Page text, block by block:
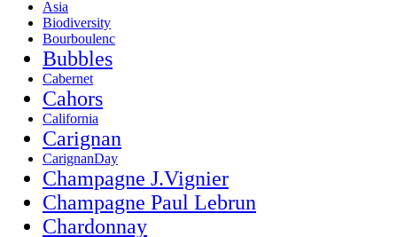
Asia
Biodiversity
Bourboulenc
Bubbles
Cabernet
Cahors
California
Carignan
CarignanDay
Champagne J.Vignier
Champagne Paul Lebrun
Chardonnay